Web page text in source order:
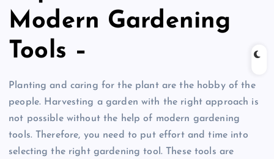
Modern Gardening
Tools –
Planting and caring for the plant are the hobby of the
people. Harvesting a garden with the right approach is
not possible without the help of modern gardening
tools. Therefore, you need to put effort and time into
selecting the right gardening tool. These tools are